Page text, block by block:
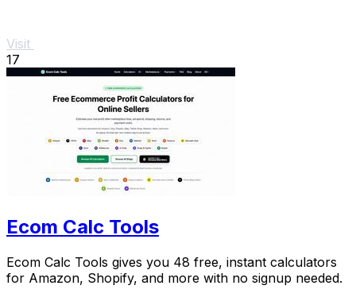
Visit
17
Ecom Calc Tools
Ecom Calc Tools gives you 48 free, instant calculators
for Amazon, Shopify, and more with no signup needed.